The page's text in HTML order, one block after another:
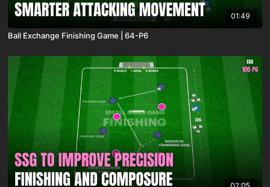
01:49
Ball Exchange Finishing Game | 64-P6